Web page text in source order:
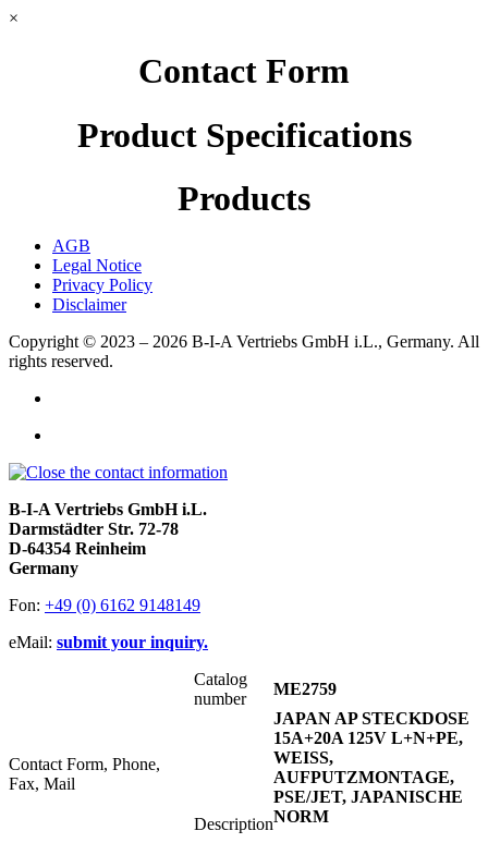
×
Contact Form
Product Specifications
Products
AGB
Legal Notice
Privacy Policy
Disclaimer
Copyright © 2023 – 2026 B-I-A Vertriebs GmbH i.L., Germany. All
rights reserved.
B-I-A Vertriebs GmbH i.L.
Darmstädter Str. 72-78
D-64354 Reinheim
Germany
Fon: +49 (0) 6162 9148149
eMail: submit your inquiry.
Contact Form, Phone,
Fax, Mail
Catalog
number
ME2759
Description
JAPAN AP STECKDOSE
15A+20A 125V L+N+PE,
WEISS,
AUFPUTZMONTAGE,
PSE/JET, JAPANISCHE
NORM